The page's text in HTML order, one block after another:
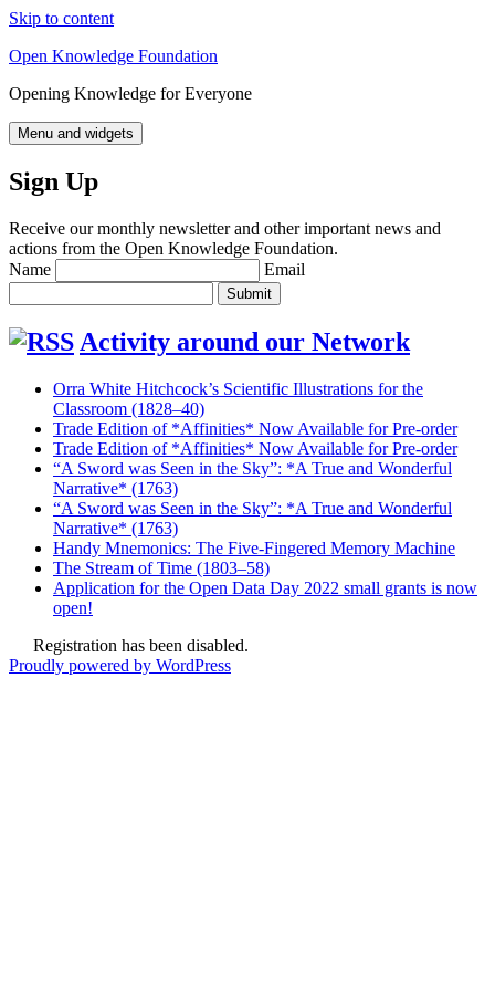
Skip to content
Open Knowledge Foundation
Opening Knowledge for Everyone
Menu and widgets
Sign Up
Receive our monthly newsletter and other important news and
actions from the Open Knowledge Foundation.
Name
Email
Activity around our Network
Orra White Hitchcock’s Scientific Illustrations for the
Classroom (1828–40)
Trade Edition of *Affinities* Now Available for Pre-order
Trade Edition of *Affinities* Now Available for Pre-order
“A Sword was Seen in the Sky”: *A True and Wonderful
Narrative* (1763)
“A Sword was Seen in the Sky”: *A True and Wonderful
Narrative* (1763)
Handy Mnemonics: The Five-Fingered Memory Machine
The Stream of Time (1803–58)
Application for the Open Data Day 2022 small grants is now
open!
Registration has been disabled.
Proudly powered by WordPress